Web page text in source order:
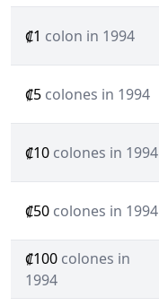
₡1 colon in 1994
₡5 colones in 1994
₡10 colones in 1994
₡50 colones in 1994
₡100 colones in
1994